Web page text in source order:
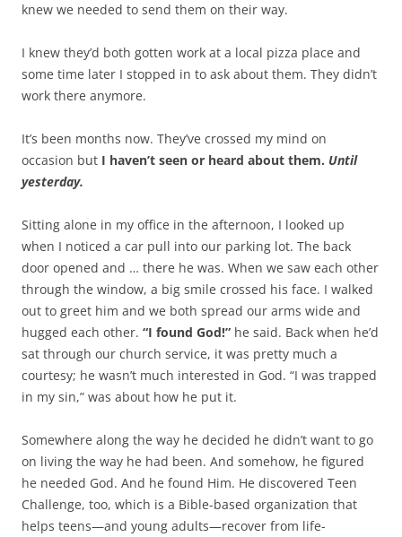
knew we needed to send them on their way.
I knew they’d both gotten work at a local pizza place and
some time later I stopped in to ask about them. They didn’t
work there anymore.
It’s been months now. They’ve crossed my mind on
occasion but I haven’t seen or heard about them. Until
yesterday.
Sitting alone in my office in the afternoon, I looked up
when I noticed a car pull into our parking lot. The back
door opened and … there he was. When we saw each other
through the window, a big smile crossed his face. I walked
out to greet him and we both spread our arms wide and
hugged each other. “I found God!” he said. Back when he’d
sat through our church service, it was pretty much a
courtesy; he wasn’t much interested in God. “I was trapped
in my sin,” was about how he put it.
Somewhere along the way he decided he didn’t want to go
on living the way he had been. And somehow, he figured
he needed God. And he found Him. He discovered Teen
Challenge, too, which is a Bible-based organization that
helps teens—and young adults—recover from life-